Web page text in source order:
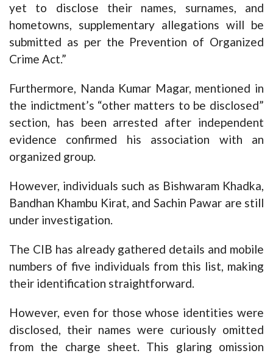
yet to disclose their names, surnames, and
hometowns, supplementary allegations will be
submitted as per the Prevention of Organized
Crime Act.”
Furthermore, Nanda Kumar Magar, mentioned in
the indictment’s “other matters to be disclosed”
section, has been arrested after independent
evidence confirmed his association with an
organized group.
However, individuals such as Bishwaram Khadka,
Bandhan Khambu Kirat, and Sachin Pawar are still
under investigation.
The CIB has already gathered details and mobile
numbers of five individuals from this list, making
their identification straightforward.
However, even for those whose identities were
disclosed, their names were curiously omitted
from the charge sheet. This glaring omission